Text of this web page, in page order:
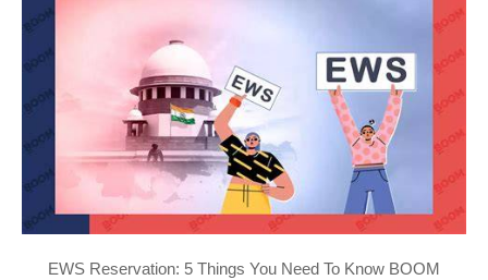
EWS Reservation: 5 Things You Need To Know BOOM